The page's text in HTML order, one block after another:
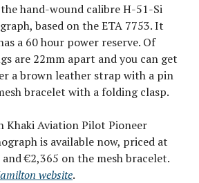
hand-wound calibre H-51-Si
based on the ETA 7753. It
a 60 hour power reserve. Of
are 22mm apart and you can get
a brown leather strap with a pin
bracelet with a folding clasp.
Khaki Aviation Pilot Pioneer
is available now, priced at
€2,365 on the mesh bracelet.
website.